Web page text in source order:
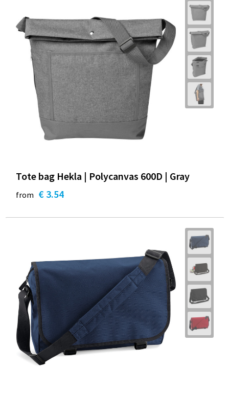
Tote bag Hekla | Polycanvas 600D | Gray
from € 3.54